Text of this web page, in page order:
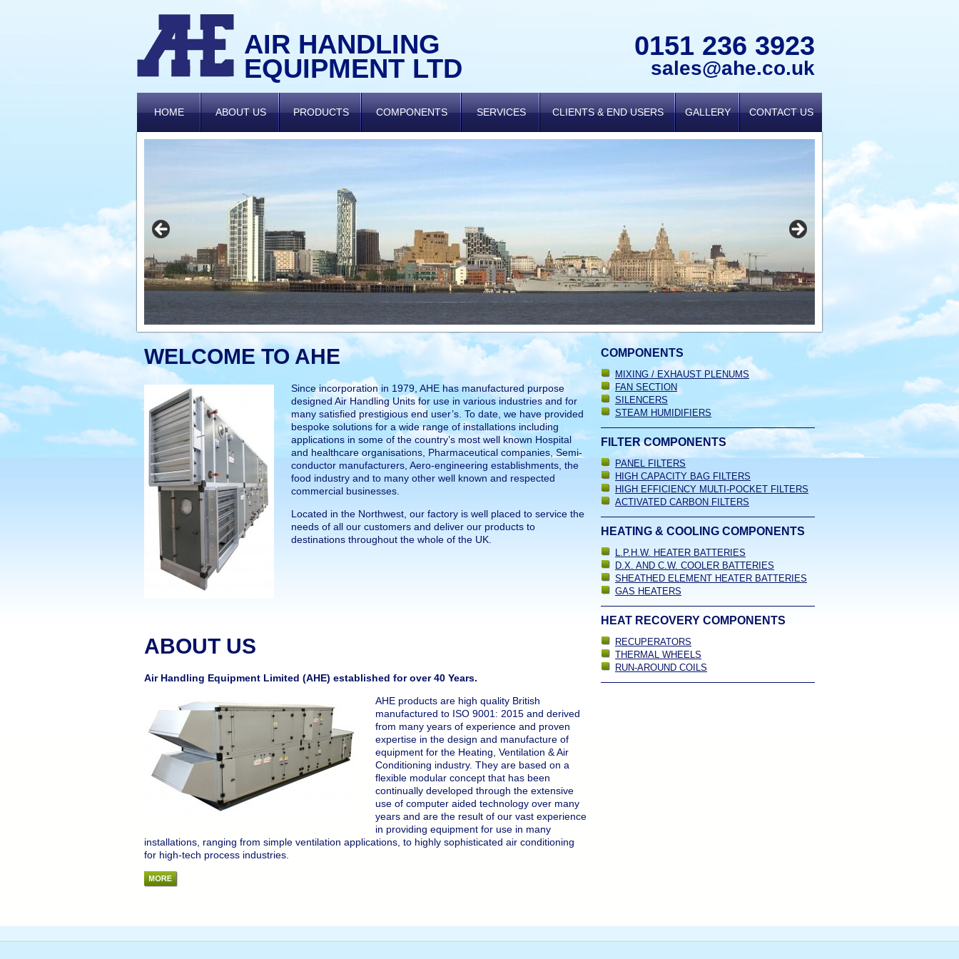
AIR HANDLING
EQUIPMENT LTD
0151 236 3923
sales@ahe.co.uk
HOME ABOUT US PRODUCTS COMPONENTS SERVICES CLIENTS & END USERS GALLERY CONTACT US
WELCOME TO AHE
Since incorporation in 1979, AHE has manufactured purpose
designed Air Handling Units for use in various industries and for
many satisfied prestigious end user’s. To date, we have provided
bespoke solutions for a wide range of installations including
applications in some of the country’s most well known Hospital
and healthcare organisations, Pharmaceutical companies, Semi-
conductor manufacturers, Aero-engineering establishments, the
food industry and to many other well known and respected
commercial businesses.
Located in the Northwest, our factory is well placed to service the
needs of all our customers and deliver our products to
destinations throughout the whole of the UK.
ABOUT US
Air Handling Equipment Limited (AHE) established for over 40 Years.
AHE products are high quality British
manufactured to ISO 9001: 2015 and derived
from many years of experience and proven
expertise in the design and manufacture of
equipment for the Heating, Ventilation & Air
Conditioning industry. They are based on a
flexible modular concept that has been
continually developed through the extensive
use of computer aided technology over many
years and are the result of our vast experience
in providing equipment for use in many
installations, ranging from simple ventilation applications, to highly sophisticated air conditioning
for high-tech process industries.
COMPONENTS
MIXING / EXHAUST PLENUMS
FAN SECTION
SILENCERS
STEAM HUMIDIFIERS
FILTER COMPONENTS
PANEL FILTERS
HIGH CAPACITY BAG FILTERS
HIGH EFFICIENCY MULTI-POCKET FILTERS
ACTIVATED CARBON FILTERS
HEATING & COOLING COMPONENTS
L.P.H.W. HEATER BATTERIES
D.X. AND C.W. COOLER BATTERIES
SHEATHED ELEMENT HEATER BATTERIES
GAS HEATERS
HEAT RECOVERY COMPONENTS
RECUPERATORS
THERMAL WHEELS
RUN-AROUND COILS